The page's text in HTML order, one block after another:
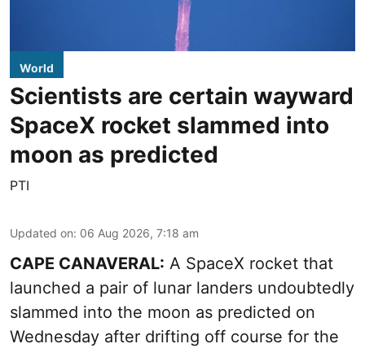
World
Scientists are certain wayward
SpaceX rocket slammed into
moon as predicted
PTI
Updated on: 06 Aug 2026, 7:18 am
CAPE CANAVERAL: A SpaceX rocket that
launched a pair of lunar landers undoubtedly
slammed into the moon as predicted on
Wednesday after drifting off course for the